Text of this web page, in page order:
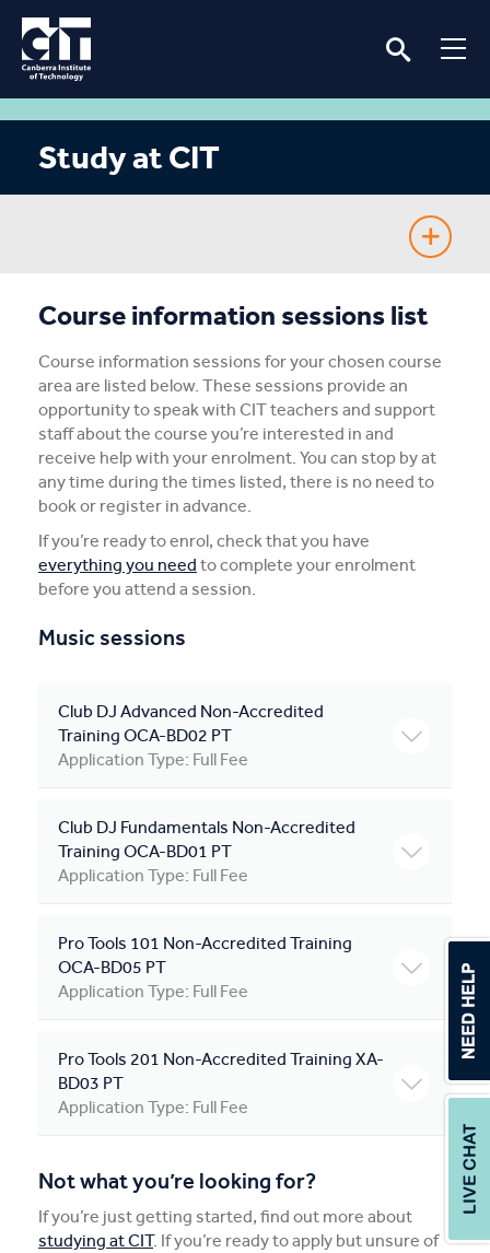
Study at CIT
Fee-Free TAFE
Course Guide
Enrolling
Fees & Assistance
Apprentices & Trainees
Course Information Sessions
Need Help?
Course information sessions list
Course information sessions for your chosen course
area are listed below. These sessions provide an
opportunity to speak with CIT teachers and support
staff about the course you’re interested in and
receive help with your enrolment. You can stop by at
any time during the times listed, there is no need to
book or register in advance.
If you’re ready to enrol, check that you have
everything you need to complete your enrolment
before you attend a session.
Music sessions
Club DJ Advanced Non-Accredited
Training OCA-BD02 PT
Application Type: Full Fee
Club DJ Fundamentals Non-Accredited
Training OCA-BD01 PT
Application Type: Full Fee
Pro Tools 101 Non-Accredited Training
OCA-BD05 PT
Application Type: Full Fee
Pro Tools 201 Non-Accredited Training XA-
BD03 PT
Application Type: Full Fee
Not what you’re looking for?
If you’re just getting started, find out more about
studying at CIT. If you’re ready to apply but unsure of